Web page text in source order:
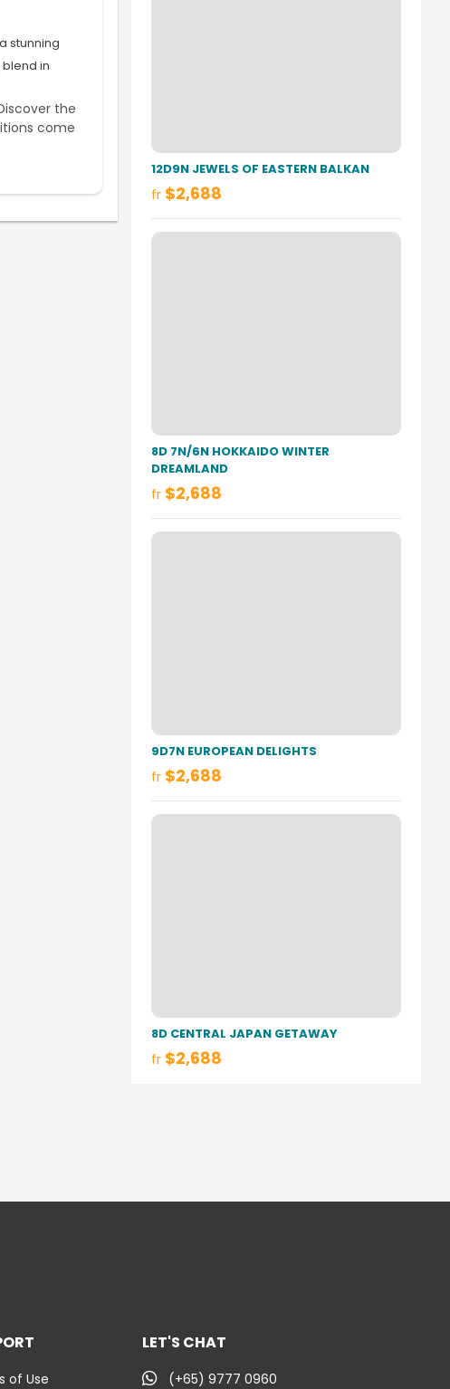
stunning
in
the
come
12D9N JEWELS OF EASTERN BALKAN
fr $2,688
8D 7N/6N HOKKAIDO WINTER
DREAMLAND
fr $2,688
9D7N EUROPEAN DELIGHTS
fr $2,688
8D CENTRAL JAPAN GETAWAY
fr $2,688
of Use
LET'S CHAT
(+65) 9777 0960